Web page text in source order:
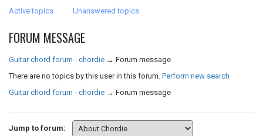
Active topics Unanswered topics
FORUM MESSAGE
Guitar chord forum - chordie → Forum message
There are no topics by this user in this forum. Perform new search
Guitar chord forum - chordie → Forum message
Jump to forum: